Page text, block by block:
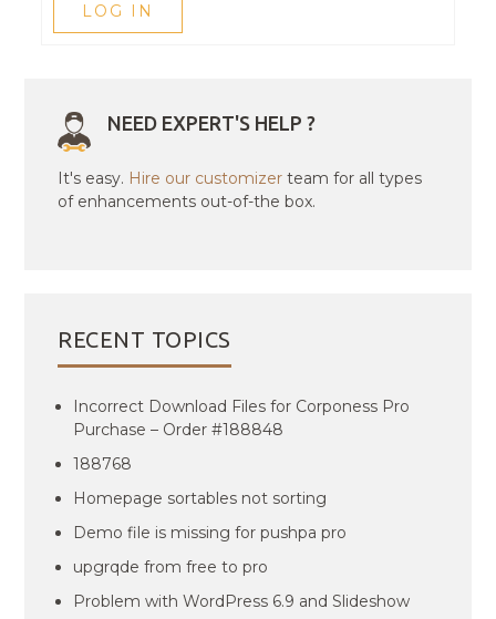
LOG IN
NEED EXPERT'S HELP ?
It's easy. Hire our customizer team for all types
of enhancements out-of-the box.
RECENT TOPICS
Incorrect Download Files for Corponess Pro
Purchase – Order #188848
188768
Homepage sortables not sorting
Demo file is missing for pushpa pro
upgrqde from free to pro
Problem with WordPress 6.9 and Slideshow